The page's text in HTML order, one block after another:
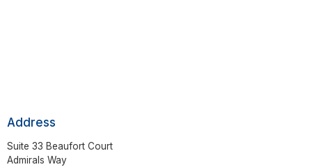
Address
Suite 33 Beaufort Court
Admirals Way